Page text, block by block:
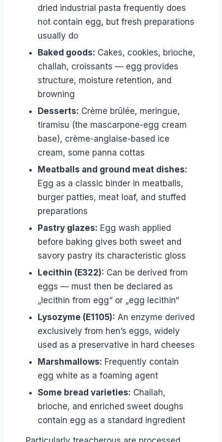
dried industrial pasta frequently does
not contain egg, but fresh preparations
usually do
Baked goods: Cakes, cookies, brioche,
challah, croissants — egg provides
structure, moisture retention, and
browning
Desserts: Crème brûlée, meringue,
tiramisu (the mascarpone-egg cream
base), crème-anglaise-based ice
cream, some panna cottas
Meatballs and ground meat dishes:
Egg as a classic binder in meatballs,
burger patties, meat loaf, and stuffed
preparations
Pastry glazes: Egg wash applied
before baking gives both sweet and
savory pastry its characteristic gloss
Lecithin (E322): Can be derived from
eggs — must then be declared as
„lecithin from egg“ or „egg lecithin“
Lysozyme (E1105): An enzyme derived
exclusively from hen’s eggs, widely
used as a preservative in hard cheeses
Marshmallows: Frequently contain
egg white as a foaming agent
Some bread varieties: Challah,
brioche, and enriched sweet doughs
contain egg as a standard ingredient